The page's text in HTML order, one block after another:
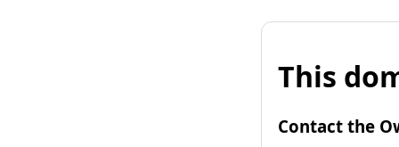
This
Contact the